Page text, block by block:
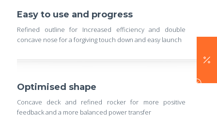
Easy to use and progress
Refined outline for Increased efficiency and double
concave nose for a forgiving touch down and easy launch
Optimised shape
Concave deck and refined rocker for more positive
feedback and a more balanced power transfer